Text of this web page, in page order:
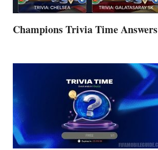
Champions Trivia Time Answers